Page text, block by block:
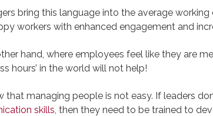
bring this language into the average
workers with enhanced engagement and
hand, where employees feel like they are
hours’ in the world will not help!
that managing people is not easy. If leaders
skills, then they need to be trained to